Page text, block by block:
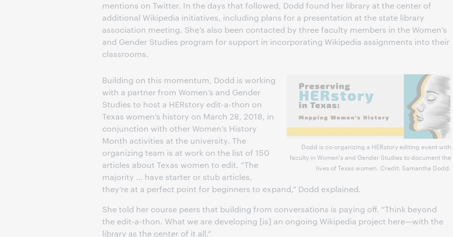
mentions on Twitter. In the days that followed, Dodd found her library at the center of
additional Wikipedia initiatives, including plans for a presentation at the state library
association meeting. She’s also been contacted by three faculty members in the Women’s
and Gender Studies program for support in incorporating Wikipedia assignments into their
classrooms.
Dodd is co-organizing a HERstory editing event with
faculty in Women's and Gender Studies to document the
lives of Texas women. Credit: Samantha Dodd.
Building on this momentum, Dodd is working
with a partner from Women’s and Gender
Studies to host a HERstory edit-a-thon on
Texas women’s history on March 28, 2018, in
conjunction with other Women’s History
Month activities at the university. The
organizing team is at work on the list of 150
articles about Texas women to edit. “The
majority … have starter or stub articles,
they’re at a perfect point for beginners to expand,” Dodd explained.
She told her course peers that building from conversations is paying off. “Think beyond
the edit-a-thon. What we are developing [is] an ongoing Wikipedia project here—with the
library as the center of it all.”